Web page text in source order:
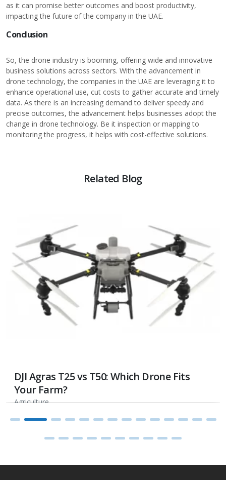
as it can promise better outcomes and boost productivity,
impacting the future of the company in the UAE.
Conclusion
So, the drone industry is booming, offering wide and innovative
business solutions across sectors. With the advancement in
drone technology, the companies in the UAE are leveraging it to
enhance operational use, cut costs to gather accurate and timely
data. As there is an increasing demand to deliver speedy and
precise outcomes, the advancement helps businesses adopt the
change in drone technology. Be it inspection or mapping to
monitoring the progress, it helps with cost-effective solutions.
Related Blog
DJI Agras T25 vs T50: Which Drone Fits
Your Farm?
Agriculture